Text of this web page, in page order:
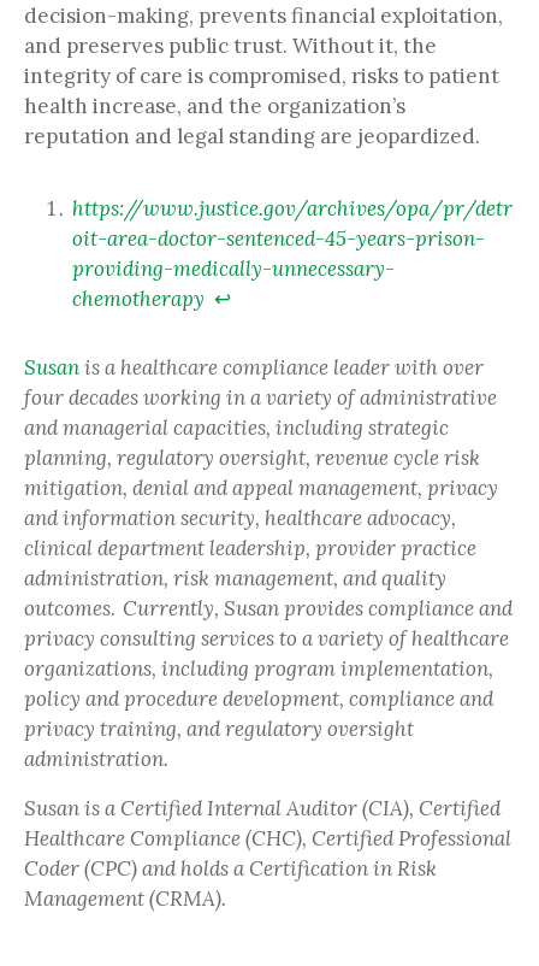
decision-making, prevents financial exploitation,
and preserves public trust. Without it, the
integrity of care is compromised, risks to patient
health increase, and the organization’s
reputation and legal standing are jeopardized.
https://www.justice.gov/archives/opa/pr/detr
oit-area-doctor-sentenced-45-years-prison-
providing-medically-unnecessary-
chemotherapy ↩︎
Susanis a healthcare compliance leader with over
four decades working in a variety of administrative
and managerial capacities, including strategic
planning, regulatory oversight, revenue cycle risk
mitigation, denial and appeal management, privacy
and information security, healthcare advocacy,
clinical department leadership, provider practice
administration, risk management, and quality
outcomes. Currently, Susan provides compliance and
privacy consulting services to a variety of healthcare
organizations, including program implementation,
policy and procedure development, compliance and
privacy training, and regulatory oversight
administration.
Susan is a Certified Internal Auditor (CIA), Certified
Healthcare Compliance (CHC), Certified Professional
Coder (CPC) and holds a Certification in Risk
Management (CRMA).